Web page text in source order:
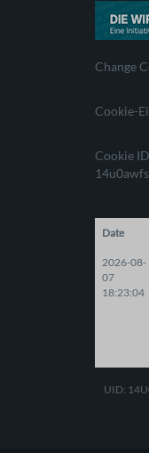
Change
Cookie-
Cookie ID
Date
2026-08-
07
18:23:04
UID: